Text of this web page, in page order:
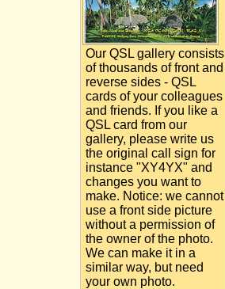
Our QSL gallery consists
of thousands of front and
reverse sides - QSL
cards of your colleagues
and friends. If you like a
QSL card from our
gallery, please write us
the original call sign for
instance "XY4YX" and
changes you want to
make. Notice: we cannot
use a front side picture
without a permission of
the owner of the photo.
We can make it in a
similar way, but need
your own photo.